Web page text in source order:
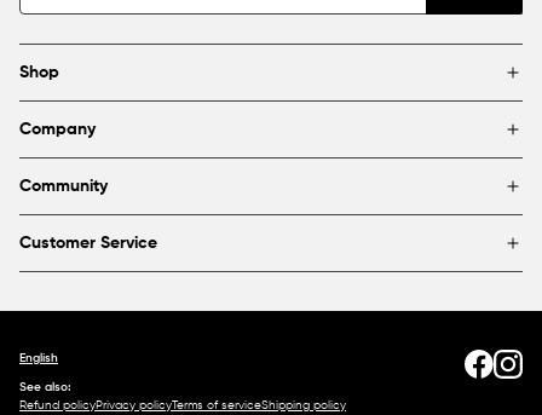
Shop
Brands
Blog
Company
Find a store
Partnerships & sponsorships
Community
FAQ
Customer Service
English
See also:
Refund policyPrivacy policyTerms of serviceShipping policy